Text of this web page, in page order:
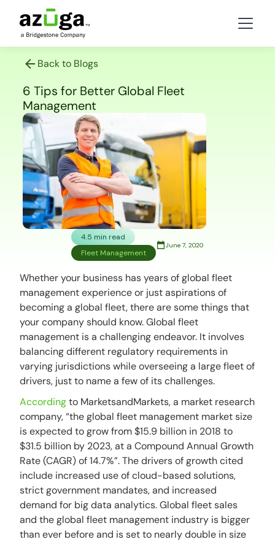
Back to Blogs
6 Tips for Better Global Fleet
Management
4.5 min read
Fleet Management
June 7, 2020
Whether your business has years of global fleet
management experience or just aspirations of
becoming a global fleet, there are some things that
your company should know. Global fleet
management is a challenging endeavor. It involves
balancing different regulatory requirements in
varying jurisdictions while overseeing a large fleet of
drivers, just to name a few of its challenges.
Accordingto MarketsandMarkets, a market research
company, “the global fleet management market size
is expected to grow from $15.9 billion in 2018 to
$31.5 billion by 2023, at a Compound Annual Growth
Rate (CAGR) of 14.7%”. The drivers of growth cited
include increased use of cloud-based solutions,
strict government mandates, and increased
demand for big data analytics. Global fleet sales
and the global fleet management industry is bigger
than ever before and is set to nearly double in size